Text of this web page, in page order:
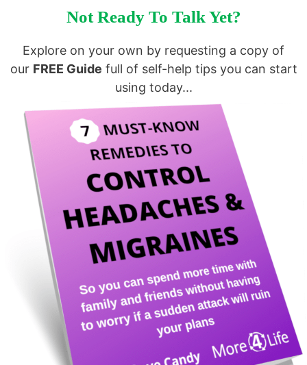
Not Ready To Talk Yet?
Explore on your own by requesting a copy of
our FREE Guide full of self-help tips you can start
using today...